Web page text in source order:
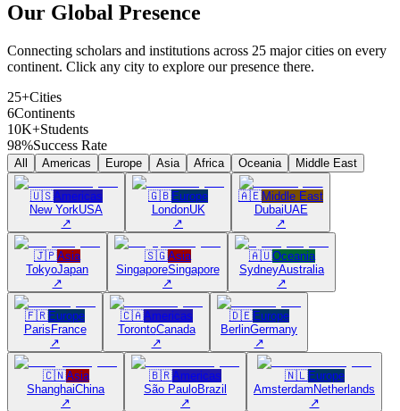
Our Global Presence
Connecting scholars and institutions across 25 major cities on every
continent. Click any city to explore our presence there.
25+Cities
6Continents
10K+Students
98%Success Rate
All Americas Europe Asia Africa Oceania Middle East
🇺🇸Americas
New YorkUSA
↗
🇬🇧Europe
LondonUK
↗
🇦🇪Middle East
DubaiUAE
↗
🇯🇵Asia
TokyoJapan
↗
🇸🇬Asia
SingaporeSingapore
↗
🇦🇺Oceania
SydneyAustralia
↗
🇫🇷Europe
Paris France
↗
🇨🇦Americas
TorontoCanada
↗
🇩🇪Europe
BerlinGermany
↗
🇨🇳Asia
ShanghaiChina
↗
🇧🇷Americas
São PauloBrazil
↗
🇳🇱Europe
Amsterdam Netherlands
↗